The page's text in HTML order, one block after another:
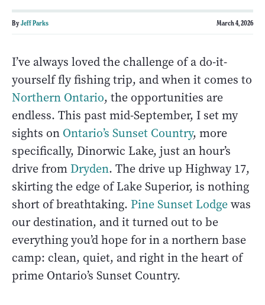
ByJeff Parks March 4, 2026
I’ve always loved the challenge of a do-it-
yourself fly fishing trip, and when it comes to
Northern Ontario, the opportunities are
endless. This past mid-September, I set my
sights on Ontario’s Sunset Country, more
specifically, Dinorwic Lake, just an hour’s
drive from Dryden. The drive up Highway 17,
skirting the edge of Lake Superior, is nothing
short of breathtaking. Pine Sunset Lodgewas
our destination, and it turned out to be
everything you’d hope for in a northern base
camp: clean, quiet, and right in the heart of
prime Ontario’s Sunset Country.